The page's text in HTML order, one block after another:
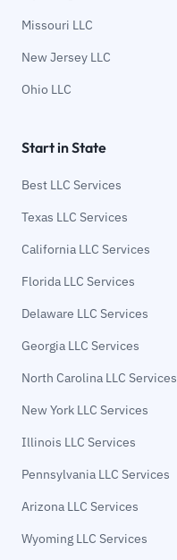
Missouri LLC
New Jersey LLC
Ohio LLC
Start in State
Best LLC Services
Texas LLC Services
California LLC Services
Florida LLC Services
Delaware LLC Services
Georgia LLC Services
North Carolina LLC Services
New York LLC Services
Illinois LLC Services
Pennsylvania LLC Services
Arizona LLC Services
Wyoming LLC Services